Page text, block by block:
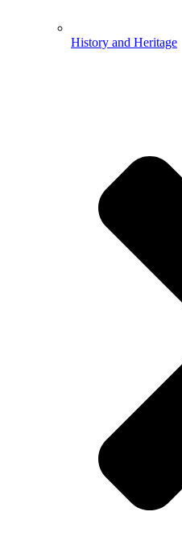
History and Heritage